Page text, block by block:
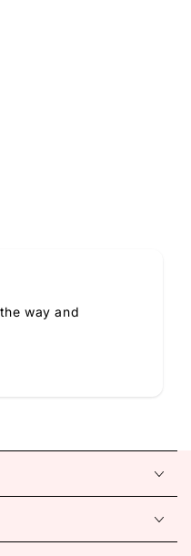
way and